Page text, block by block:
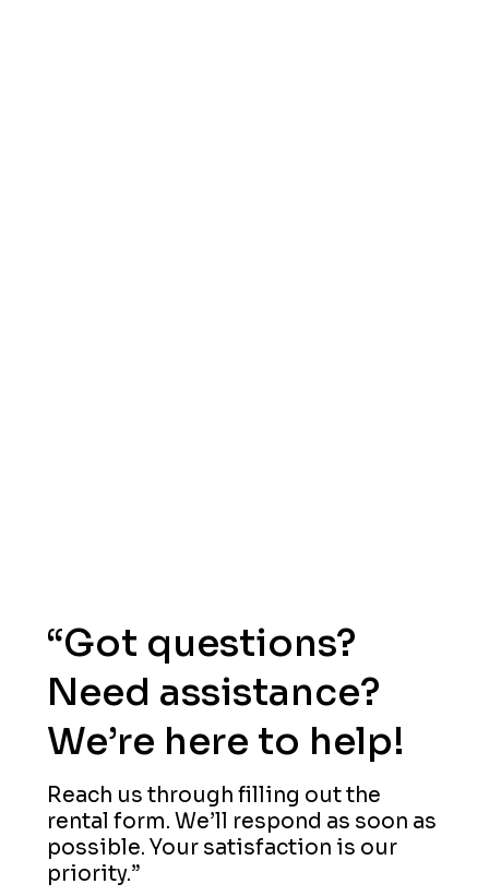
“Got questions?
Need assistance?
We’re here to help!
Reach us through filling out the
rental form. We’ll respond as soon as
possible. Your satisfaction is our
priority.”